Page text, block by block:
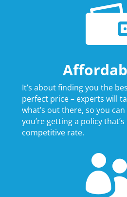
It’s about finding you the
perfect price – experts will
what’s out there, so you
you’re getting a policy
competitive rate.